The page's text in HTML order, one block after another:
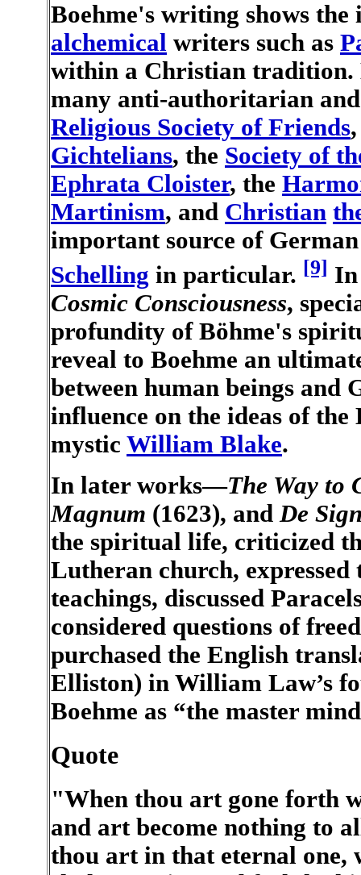
Boehme's writing shows
alchemical writers such as
within a Christian tradition.
many anti-authoritarian and
Religious Society of Friends
Gichtelians, the Society of
Ephrata Cloister, the
Martinism, and Christian
important source of
Schelling in particular. [9]
Cosmic Consciousness,
profundity of Böhme's
reveal to Boehme an
between human beings and
influence on the ideas of
mystic William Blake.
In later works—The Way to
Magnum (1623), and De
the spiritual life, criticized
Lutheran church,
teachings, discussed
considered questions of
purchased the English
Elliston) in William Law’s
Boehme as “the master
Quote
"When thou art gone forth
and art become nothing to
thou art in that eternal one,